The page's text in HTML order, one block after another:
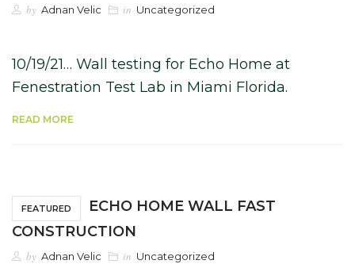
CONTACT
by Adnan Velic in Uncategorized
10/19/21… Wall testing for Echo Home at
Fenestration Test Lab in Miami Florida.
READ MORE
FEATURED
ECHO HOME WALL FAST
CONSTRUCTION
by Adnan Velic in Uncategorized